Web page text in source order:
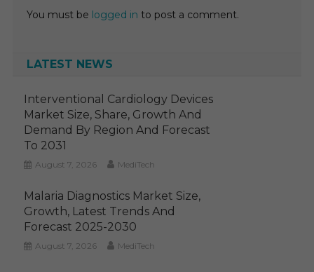
You must be logged in to post a comment.
LATEST NEWS
Interventional Cardiology Devices
Market Size, Share, Growth And
Demand By Region And Forecast
To 2031
August 7, 2026 MediTech
Malaria Diagnostics Market Size,
Growth, Latest Trends And
Forecast 2025-2030
August 7, 2026 MediTech